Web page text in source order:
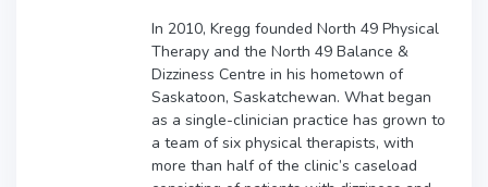
In 2010, Kregg founded North 49 Physical
Therapy and the North 49 Balance &
Dizziness Centre in his hometown of
Saskatoon, Saskatchewan. What began
as a single-clinician practice has grown to
a team of six physical therapists, with
more than half of the clinic’s caseload